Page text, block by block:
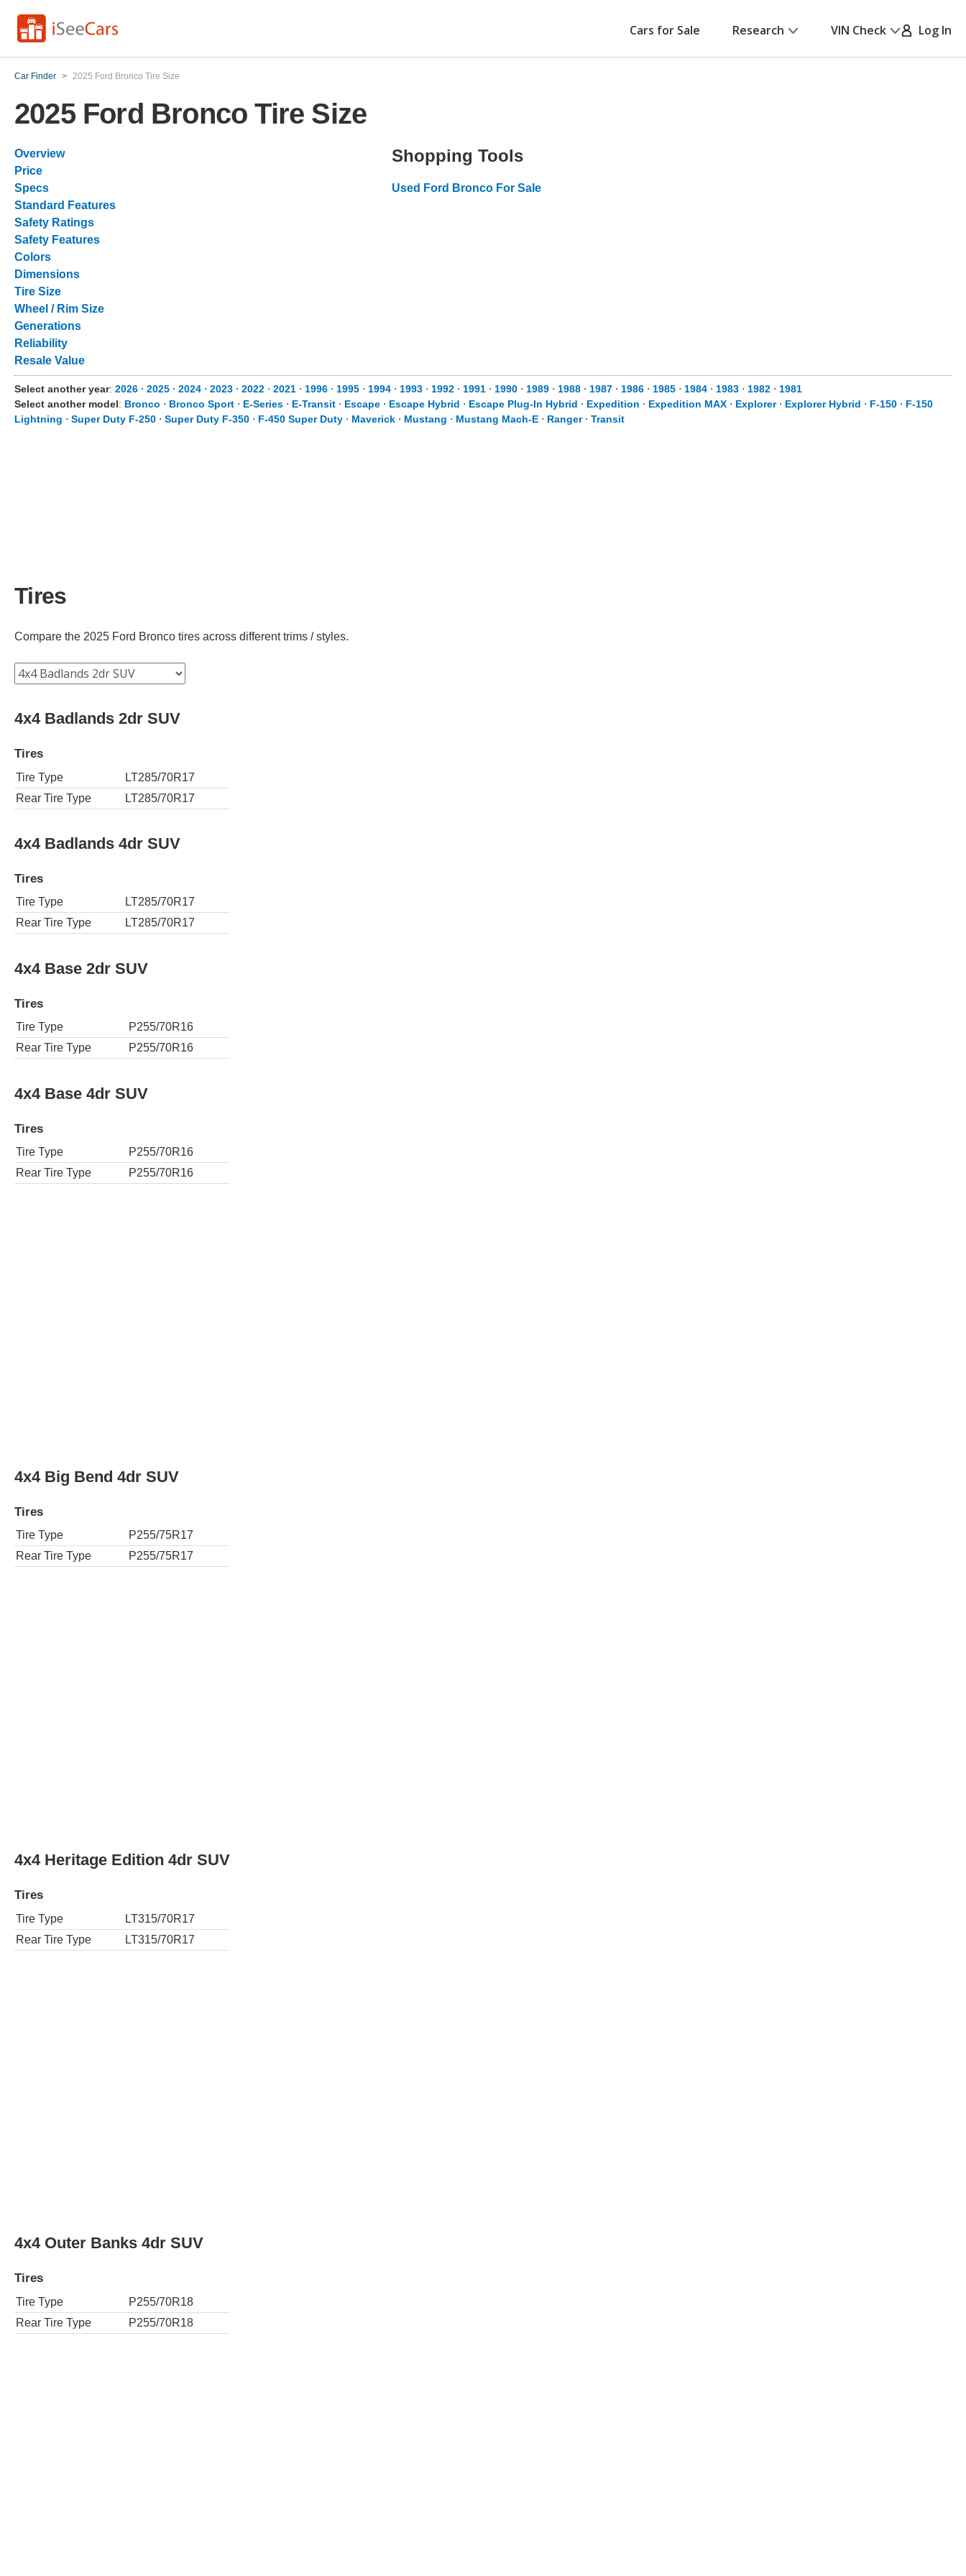
Cars for Sale Research VIN Check Log In
Car Finder > 2025 Ford Bronco Tire Size
2025 Ford Bronco Tire Size
Overview
Price
Specs
Standard Features
Safety Ratings
Safety Features
Colors
Dimensions
Tire Size
Wheel / Rim Size
Generations
Reliability
Resale Value
Shopping Tools
Used Ford Bronco For Sale
Select another year: 2026 ⋅ 2025 ⋅ 2024 ⋅ 2023 ⋅ 2022 ⋅ 2021 ⋅ 1996 ⋅ 1995 ⋅ 1994 ⋅ 1993 ⋅ 1992 ⋅ 1991 ⋅ 1990 ⋅ 1989 ⋅ 1988 ⋅ 1987 ⋅ 1986 ⋅ 1985 ⋅ 1984 ⋅ 1983 ⋅ 1982 ⋅ 1981
Select another model: Bronco ⋅ Bronco Sport ⋅ E-Series ⋅ E-Transit ⋅ Escape ⋅ Escape Hybrid ⋅ Escape Plug-In Hybrid ⋅ Expedition ⋅ Expedition MAX ⋅ Explorer⋅ Explorer Hybrid ⋅ F-150 ⋅ F-150
Lightning ⋅ Super Duty F-250 ⋅ Super Duty F-350 ⋅ F-450 Super Duty ⋅ Maverick ⋅ Mustang ⋅ Mustang Mach-E ⋅ Ranger⋅ Transit
Tires
Compare the 2025 Ford Bronco tires across different trims / styles.
4x4 Badlands 2dr SUV
Tires
Tire Type
LT285/70R17
Rear Tire Type
LT285/70R17
4x4 Badlands 4dr SUV
Tires
Tire Type
LT285/70R17
Rear Tire Type
LT285/70R17
4x4 Base 2dr SUV
Tires
Tire Type
P255/70R16
Rear Tire Type
P255/70R16
4x4 Base 4dr SUV
Tires
Tire Type
P255/70R16
Rear Tire Type
P255/70R16
4x4 Outer Banks 4dr SUV
Rear Tire Type
P255/70R18